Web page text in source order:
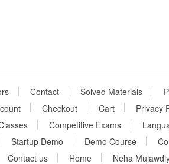
Contact Solved Materials
Checkout Cart Privacy
Competitive Exams
Startup Demo Demo Course
Contact us Home Neha